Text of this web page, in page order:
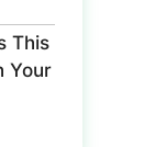
This
Your